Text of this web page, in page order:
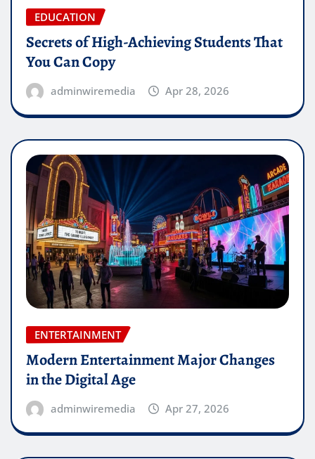
EDUCATION
Secrets of High-Achieving Students That
You Can Copy
adminwiremedia Apr 28, 2026
ENTERTAINMENT
Modern Entertainment Major Changes
in the Digital Age
adminwiremedia Apr 27, 2026